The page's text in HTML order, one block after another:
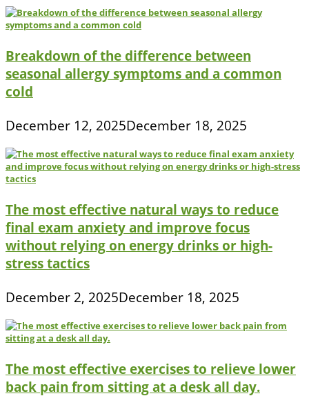
Breakdown of the difference between
seasonal allergy symptoms and a common
cold
December 12, 2025December 18, 2025
The most effective natural ways to reduce
final exam anxiety and improve focus
without relying on energy drinks or high-
stress tactics
December 2, 2025December 18, 2025
The most effective exercises to relieve lower
back pain from sitting at a desk all day.